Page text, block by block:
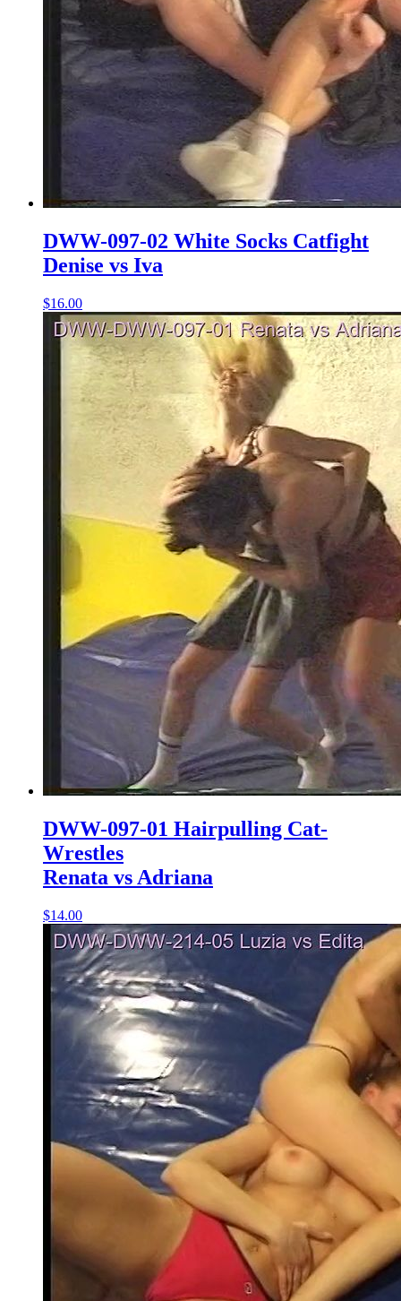
DWW-097-02 White Socks Catfight
Denise vs Iva
$16.00
DWW-097-01 Hairpulling Cat-
Wrestles
Renata vs Adriana
$14.00